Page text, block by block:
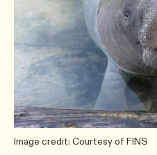
Image credit: Courtesy of FINS